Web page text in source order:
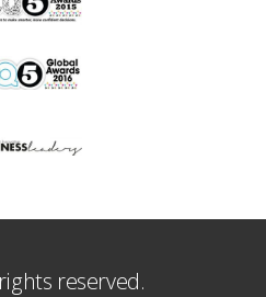
reserved.